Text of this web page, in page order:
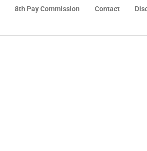
8th Pay Commission Contact